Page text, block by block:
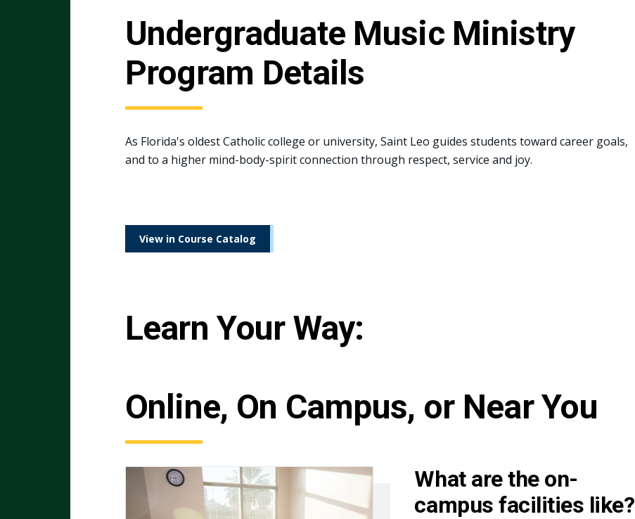
Undergraduate Music Ministry
Program Details
As Florida's oldest Catholic college or university, Saint Leo guides students toward career goals,
and to a higher mind-body-spirit connection through respect, service and joy.
View in Course Catalog
Learn Your Way:
Online, On Campus, or Near You
What are the on-
campus facilities like?